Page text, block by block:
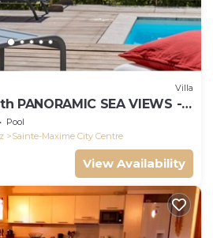
Villa
PANORAMIC SEA VIEWS -
14 !
Pool
Sainte-Maxime City Centre
View Availability